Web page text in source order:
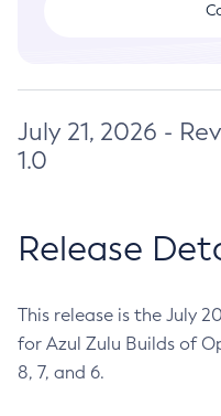
July 21, 2026 -
1.0
Release
This release is the July
for Azul Zulu Builds of
8, 7, and 6.